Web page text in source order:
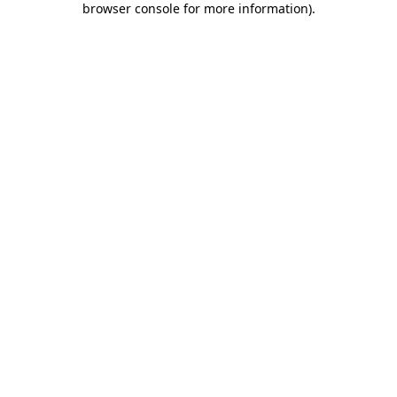
browser console for more information).